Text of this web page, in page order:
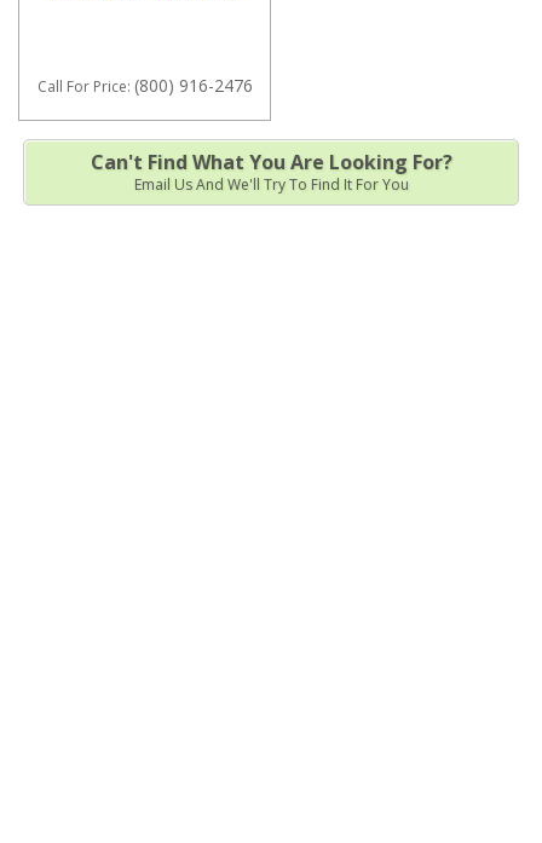
Call For Price: (800) 916-2476
Can't Find What You Are Looking For?
Email Us And We'll Try To Find It For You